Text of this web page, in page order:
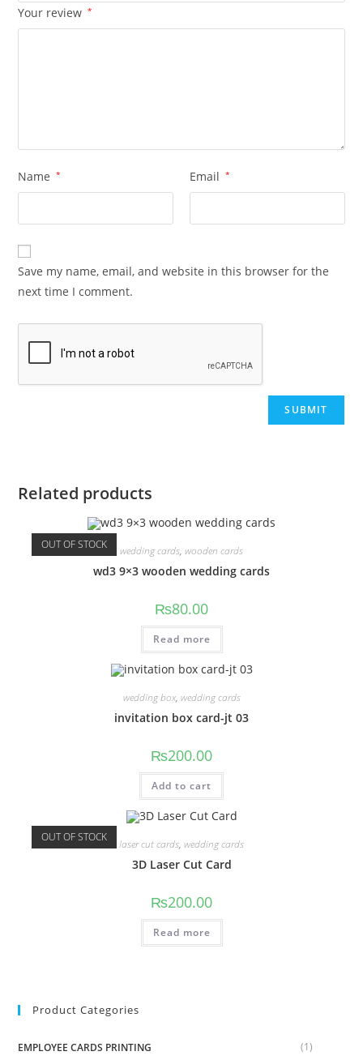
Your review *
Name * Email *
Save my name, email, and website in this browser for the
next time I comment.
Related products
OUT OF STOCK wedding cards, wooden cards
wd3 9×3 wooden wedding cards
₨80.00
Read more
wedding box, wedding cards
invitation box card-jt 03
₨200.00
Add to cart
OUT OF STOCK laser cut cards, wedding cards
3D Laser Cut Card
₨200.00
Read more
Product Categories
EMPLOYEE CARDS PRINTING (1)